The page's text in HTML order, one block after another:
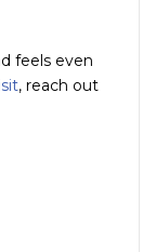
feels even
, reach out